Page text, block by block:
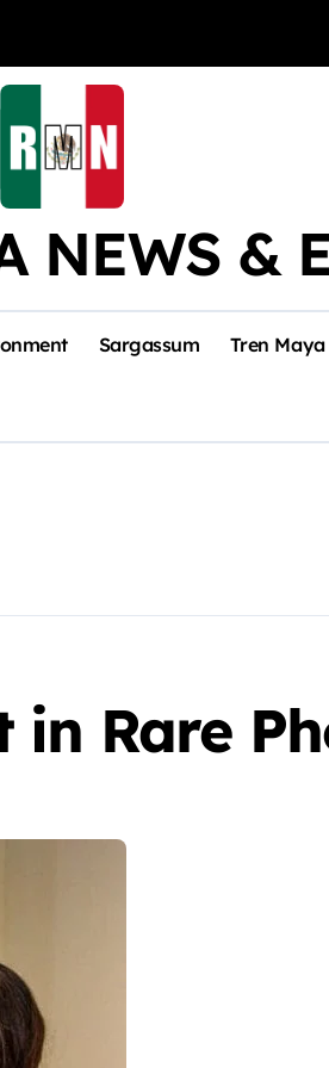
NEWS &
Sargassum Tren Maya
in Rare